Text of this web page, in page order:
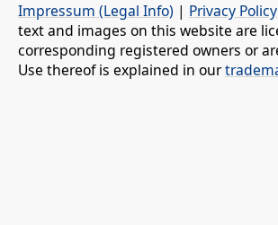
Impressum (Legal Info) | Privacy Policy
text and images on this website are
corresponding registered owners or
Use thereof is explained in our